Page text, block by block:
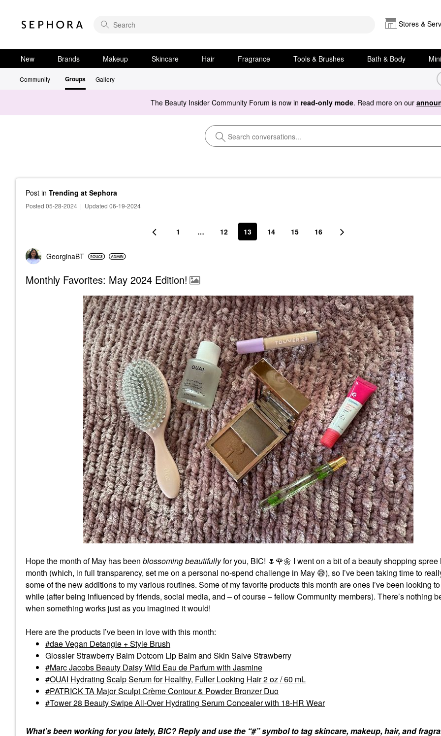
Stores &
New Brands Makeup Skincare Hair Fragrance Tools & Brushes Bath & Body
Community Groups Gallery
The Beauty Insider Community Forum is now in read-only mode. Read more on our
Post in Trending at Sephora
Posted 05-28-2024 | Updated 06-19-2024
1 … 12 13 14 15 16
GeorginaBT
Monthly Favorites: May 2024 Edition!
Hope the month of May has been blossoming beautifullyfor you, BIC! 🌷 🌹🌼 I went on a bit of a beauty shopping spree
month (which, in full transparency, set me on a personal no-spend challenge in May 😅), so I’ve been taking time to
some of the new additions to my various routines. Some of my favorite products this month are ones I’ve been looking
while (after being influenced by friends, social media, and – of course – fellow Community members). There’s nothing
when something works just as you imagined it would!
Here are the products I’ve been in love with this month:
dae Vegan Detangle + Style Brush
Glossier Strawberry Balm Dotcom Lip Balm and Skin Salve Strawberry
Marc Jacobs Beauty Daisy Wild Eau de Parfum with Jasmine
OUAI Hydrating Scalp Serum for Healthy, Fuller Looking Hair 2 oz / 60 mL
PATRICK TA Major Sculpt Crème Contour & Powder Bronzer Duo
Tower 28 Beauty Swipe All-Over Hydrating Serum Concealer with 18-HR Wear
What’s been working for you lately, BIC? Reply and use the “#” symbol to tag skincare, makeup, hair, and